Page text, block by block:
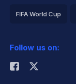
FIFA World Cup
Rohit Sharma
Follow us on: